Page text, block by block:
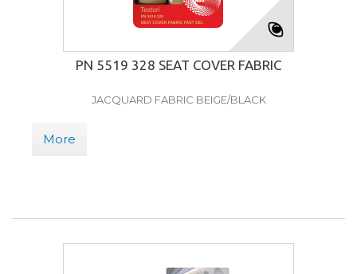
PN 5519 328 SEAT COVER FABRIC
JACQUARD FABRIC BEIGE/BLACK
More